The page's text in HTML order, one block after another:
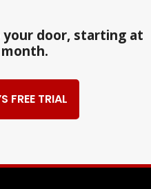
door, starting at
month.
FREE TRIAL